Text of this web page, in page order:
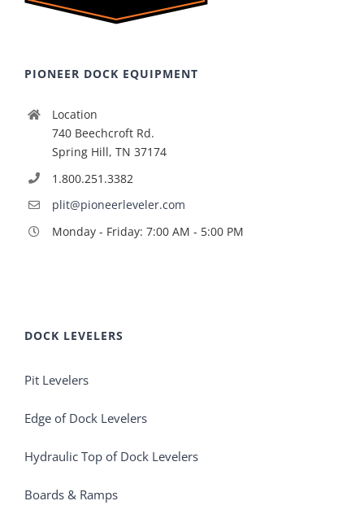
PIONEER DOCK EQUIPMENT
Location
740 Beechcroft Rd.
Spring Hill, TN 37174
1.800.251.3382
plit@pioneerleveler.com
Monday - Friday: 7:00 AM - 5:00 PM
DOCK LEVELERS
Pit Levelers
Edge of Dock Levelers
Hydraulic Top of Dock Levelers
Boards & Ramps